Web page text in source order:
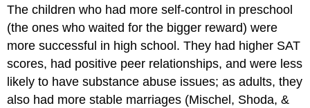
The children who had more self-control in preschool
(the ones who waited for the bigger reward) were
more successful in high school. They had higher SAT
scores, had positive peer relationships, and were less
likely to have substance abuse issues; as adults, they
also had more stable marriages (Mischel, Shoda, &